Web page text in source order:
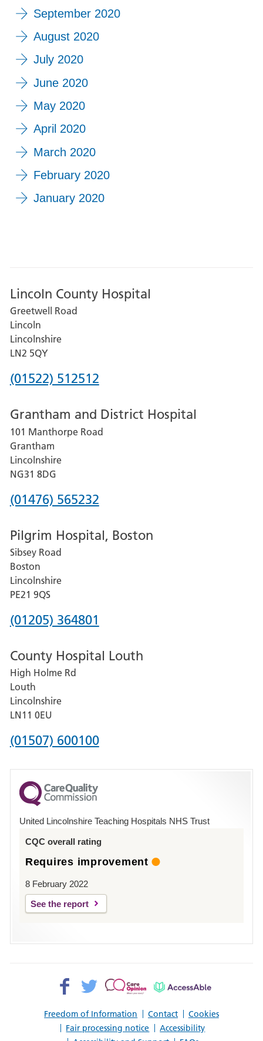
September 2020
August 2020
July 2020
June 2020
May 2020
April 2020
March 2020
February 2020
January 2020
Lincoln County Hospital
Greetwell Road
Lincoln
Lincolnshire
LN2 5QY
Phone
for
Lincoln
County
Hospital
(01522) 512512
Grantham and District Hospital
101 Manthorpe Road
Grantham
Lincolnshire
NG31 8DG
Phone
for
Grantham
and
District
Hospital
(01476) 565232
Pilgrim Hospital, Boston
Sibsey Road
Boston
Lincolnshire
PE21 9QS
Phone
for
Pilgrim
Hospital,
Boston
(01205) 364801
County Hospital Louth
High Holme Rd
Louth
Lincolnshire
LN11 0EU
Phone
for
County
Hospital
(01507) 600100
United Lincolnshire Teaching Hospitals NHS Trust
CQC overall rating
Requires improvement
8 February 2022
See the report
Freedom of Information Contact
Cookies
Fair processing notice
Accessibility
Facebook>
Twitter>
Patient
AccessAble